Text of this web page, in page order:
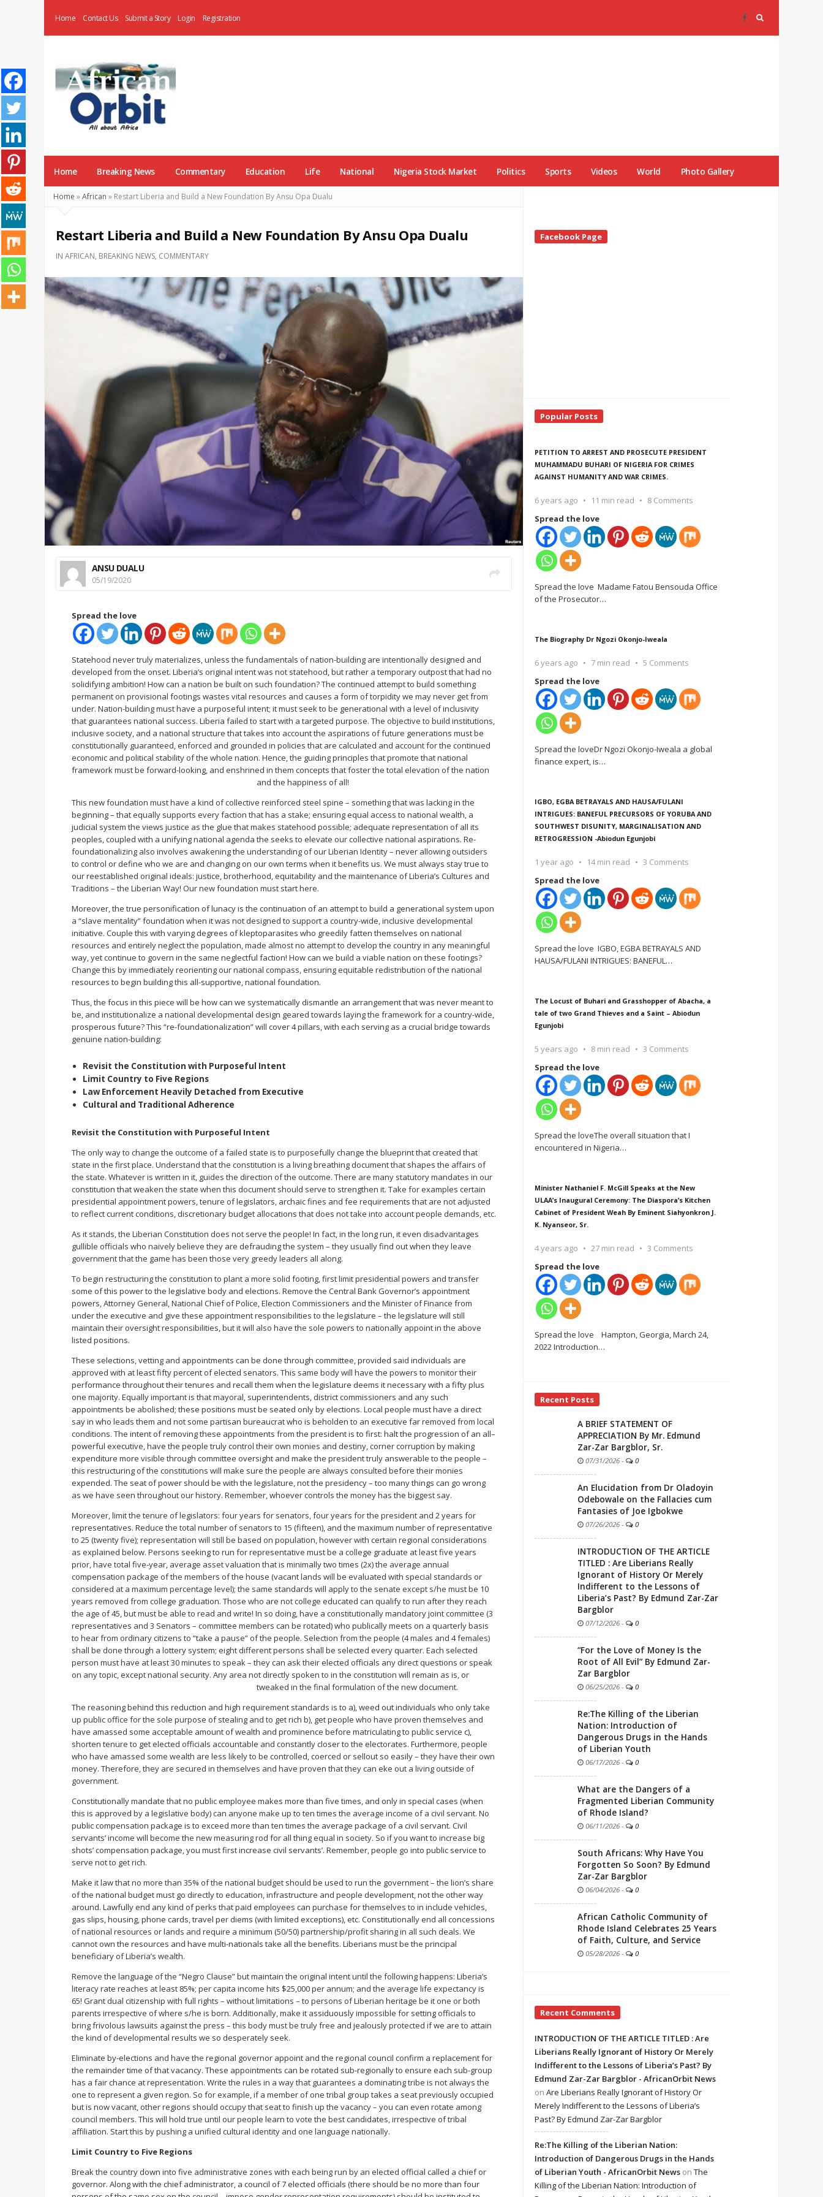
Home Contact Us Submit a Story Login Registration
News
Home Breaking News Commentary Education Life National Nigeria Stock Market Politics Sports Videos World Photo Gallery
Home »African » Restart Liberia and Build a New Foundation By Ansu Opa Dualu
Restart Liberia and Build a New Foundation By Ansu Opa Dualu
IN AFRICAN, BREAKING NEWS, COMMENTARY
ANSU DUALU
05/19/2020
Spread the love
Statehood never truly materializes, unless the fundamentals of nation-building are intentionally designed and
developed from the onset. Liberia’s original intent was not statehood, but rather a temporary outpost that had no
solidifying ambition! How can a nation be built on such foundation? The continued attempt to build something
permanent on provisional footings wastes vital resources and causes a form of torpidity we may never get from
under. Nation-building must have a purposeful intent; it must seek to be generational with a level of inclusivity
that guarantees national success. Liberia failed to start with a targeted purpose. The objective to build institutions,
inclusive society, and a national structure that takes into account the aspirations of future generations must be
constitutionally guaranteed, enforced and grounded in policies that are calculated and account for the continued
economic and political stability of the whole nation. Hence, the guiding principles that promote that national
framework must be forward-looking, and enshrined in them concepts that foster the total elevation of the nation
and the happiness of all!
This new foundation must have a kind of collective reinforced steel spine – something that was lacking in the
beginning – that equally supports every faction that has a stake; ensuring equal access to national wealth, a
judicial system the views justice as the glue that makes statehood possible; adequate representation of all its
peoples, coupled with a unifying national agenda the seeks to elevate our collective national aspirations. Re-
foundationalizing also involves awakening the understanding of our Liberian Identity – never allowing outsiders
to control or define who we are and changing on our own terms when it benefits us. We must always stay true to
our reestablished original ideals: justice, brotherhood, equitability and the maintenance of Liberia’s Cultures and
Traditions – the Liberian Way! Our new foundation must start here.
Moreover, the true personification of lunacy is the continuation of an attempt to build a generational system upon
a “slave mentality” foundation when it was not designed to support a country-wide, inclusive developmental
initiative. Couple this with varying degrees of kleptoparasites who greedily fatten themselves on national
resources and entirely neglect the population, made almost no attempt to develop the country in any meaningful
way, yet continue to govern in the same neglectful faction! How can we build a viable nation on these footings?
Change this by immediately reorienting our national compass, ensuring equitable redistribution of the national
resources to begin building this all-supportive, national foundation.
Thus, the focus in this piece will be how can we systematically dismantle an arrangement that was never meant to
be, and institutionalize a national developmental design geared towards laying the framework for a country-wide,
prosperous future? This “re-foundationalization” will cover 4 pillars, with each serving as a crucial bridge towards
genuine nation-building:
Revisit the Constitution with Purposeful Intent
Limit Country to Five Regions
Law Enforcement Heavily Detached from Executive
Cultural and Traditional Adherence
Revisit the Constitution with Purposeful Intent
The only way to change the outcome of a failed state is to purposefully change the blueprint that created that
state in the first place. Understand that the constitution is a living breathing document that shapes the affairs of
the state. Whatever is written in it, guides the direction of the outcome. There are many statutory mandates in our
constitution that weaken the state when this document should serve to strengthen it. Take for examples certain
presidential appointment powers, tenure of legislators, archaic fines and fee requirements that are not adjusted
to reflect current conditions, discretionary budget allocations that does not take into account people demands, etc.
As it stands, the Liberian Constitution does not serve the people! In fact, in the long run, it even disadvantages
gullible officials who naively believe they are defrauding the system – they usually find out when they leave
government that the game has been those very greedy leaders all along.
To begin restructuring the constitution to plant a more solid footing, first limit presidential powers and transfer
some of this power to the legislative body and elections. Remove the Central Bank Governor’s appointment
powers, Attorney General, National Chief of Police, Election Commissioners and the Minister of Finance from
under the executive and give these appointment responsibilities to the legislature – the legislature will still
maintain their oversight responsibilities, but it will also have the sole powers to nationally appoint in the above
listed positions.
These selections, vetting and appointments can be done through committee, provided said individuals are
approved with at least fifty percent of elected senators. This same body will have the powers to monitor their
performance throughout their tenures and recall them when the legislature deems it necessary with a fifty plus
one majority. Equally important is that mayoral, superintendents, district commissioners and any such
appointments be abolished; these positions must be seated only by elections. Local people must have a direct
say in who leads them and not some partisan bureaucrat who is beholden to an executive far removed from local
conditions. The intent of removing these appointments from the president is to first: halt the progression of an all–
powerful executive, have the people truly control their own monies and destiny, corner corruption by making
expenditure more visible through committee oversight and make the president truly answerable to the people –
this restructuring of the constitutions will make sure the people are always consulted before their monies
expended. The seat of power should be with the legislature, not the presidency – too many things can go wrong
as we have seen throughout our history. Remember, whoever controls the money has the biggest say.
Moreover, limit the tenure of legislators: four years for senators, four years for the president and 2 years for
representatives. Reduce the total number of senators to 15 (fifteen), and the maximum number of representative
to 25 (twenty five); representation will still be based on population, however with certain regional considerations
as explained below. Persons seeking to run for representative must be a college graduate at least five years
prior, have total five-year, average asset valuation that is minimally two times (2x) the average annual
compensation package of the members of the house (vacant lands will be evaluated with special standards or
considered at a maximum percentage level); the same standards will apply to the senate except s/he must be 10
years removed from college graduation. Those who are not college educated can qualify to run after they reach
the age of 45, but must be able to read and write! In so doing, have a constitutionally mandatory joint committee (3
representatives and 3 Senators – committee members can be rotated) who publically meets on a quarterly basis
to hear from ordinary citizens to “take a pause” of the people. Selection from the people (4 males and 4 females)
shall be done through a lottery system; eight different persons shall be selected every quarter. Each selected
person must have at least 30 minutes to speak – they can ask their elected officials any direct questions or speak
on any topic, except national security. Any area not directly spoken to in the constitution will remain as is, or
tweaked in the final formulation of the new document.
The reasoning behind this reduction and high requirement standards is to a), weed out individuals who only take
up public office for the sole purpose of stealing and to get rich b), get people who have proven themselves and
have amassed some acceptable amount of wealth and prominence before matriculating to public service c),
shorten tenure to get elected officials accountable and constantly closer to the electorates. Furthermore, people
who have amassed some wealth are less likely to be controlled, coerced or sellout so easily – they have their own
money. Therefore, they are secured in themselves and have proven that they can eke out a living outside of
government.
Constitutionally mandate that no public employee makes more than five times, and only in special cases (when
this is approved by a legislative body) can anyone make up to ten times the average income of a civil servant. No
public compensation package is to exceed more than ten times the average package of a civil servant. Civil
servants’ income will become the new measuring rod for all thing equal in society. So if you want to increase big
shots’ compensation package, you must first increase civil servants’. Remember, people go into public service to
serve not to get rich.
Make it law that no more than 35% of the national budget should be used to run the government – the lion’s share
of the national budget must go directly to education, infrastructure and people development, not the other way
around. Lawfully end any kind of perks that paid employees can purchase for themselves to in include vehicles,
gas slips, housing, phone cards, travel per diems (with limited exceptions), etc. Constitutionally end all concessions
of national resources or lands and require a minimum (50/50) partnership/profit sharing in all such deals. We
cannot own the resources and have multi-nationals take all the benefits. Liberians must be the principal
beneficiary of Liberia’s wealth.
Remove the language of the “Negro Clause” but maintain the original intent until the following happens: Liberia’s
literacy rate reaches at least 85%; per capita income hits $25,000 per annum; and the average life expectancy is
65! Grant dual citizenship with full rights – without limitations – to persons of Liberian heritage be it one or both
parents irrespective of where s/he is born. Additionally, make it assiduously impossible for setting officials to
bring frivolous lawsuits against the press – this body must be truly free and jealously protected if we are to attain
the kind of developmental results we so desperately seek.
Eliminate by-elections and have the regional governor appoint and the regional council confirm a replacement for
the remainder time of that vacancy. These appointments can be rotated sub-regionally to ensure each sub-group
has a fair chance at representation. Write the rules in a way that guarantees a dominating tribe is not always the
one to represent a given region. So for example, if a member of one tribal group takes a seat previously occupied
but is now vacant, other regions should occupy that seat to finish up the vacancy – you can even rotate among
council members. This will hold true until our people learn to vote the best candidates, irrespective of tribal
affiliation. Start this by pushing a unified cultural identity and one language nationally.
Limit Country to Five Regions
Break the country down into five administrative zones with each being run by an elected official called a chief or
governor. Along with the chief administrator, a council of 7 elected officials (there should be no more than four
Site
Sidebar
Facebook Page
Popular Posts
PETITION TO ARREST AND PROSECUTE PRESIDENT
MUHAMMADU BUHARI OF NIGERIA FOR CRIMES
AGAINST HUMANITY AND WAR CRIMES.
6 years ago 11 min read
8 Comments
Spread the love
Spread the love Madame Fatou Bensouda Office
of the Prosecutor…
The Biography Dr Ngozi Okonjo-Iweala
6 years ago 7 min read
5 Comments
Spread the love
Spread the loveDr Ngozi Okonjo-Iweala a global
finance expert, is…
IGBO, EGBA BETRAYALS AND HAUSA/FULANI
INTRIGUES: BANEFUL PRECURSORS OF YORUBA AND
SOUTHWEST DISUNITY, MARGINALISATION AND
RETROGRESSION -Abiodun Egunjobi
1 year ago 14 min read
3 Comments
Spread the love
Spread the love IGBO, EGBA BETRAYALS AND
HAUSA/FULANI INTRIGUES: BANEFUL…
The Locust of Buhari and Grasshopper of Abacha, a
tale of two Grand Thieves and a Saint – Abiodun
Egunjobi
5 years ago 8 min read
3 Comments
Spread the love
Spread the loveThe overall situation that I
encountered in Nigeria…
Minister Nathaniel F. McGill Speaks at the New
ULAA’s Inaugural Ceremony: The Diaspora’s Kitchen
Cabinet of President Weah By Eminent Siahyonkron J.
K. Nyanseor, Sr.
4 years ago 27 min read
3 Comments
Spread the love
Spread the love Hampton, Georgia, March 24,
2022 Introduction…
Recent Posts
A BRIEF STATEMENT OF
APPRECIATION By Mr. Edmund
Zar-Zar Bargblor, Sr.
07/31/2026 - 0
An Elucidation from Dr Oladoyin
Odebowale on the Fallacies cum
Fantasies of Joe Igbokwe
07/26/2026 - 0
INTRODUCTION OF THE ARTICLE
TITLED : Are Liberians Really
Ignorant of History Or Merely
Indifferent to the Lessons of
Liberia’s Past? By Edmund Zar-Zar
Bargblor
07/12/2026 - 0
“For the Love of Money Is the
Root of All Evil” By Edmund Zar-
Zar Bargblor
06/25/2026 - 0
Re:The Killing of the Liberian
Nation: Introduction of
Dangerous Drugs in the Hands
of Liberian Youth
06/17/2026 - 0
What are the Dangers of a
Fragmented Liberian Community
of Rhode Island?
06/11/2026 - 0
South Africans: Why Have You
Forgotten So Soon? By Edmund
Zar-Zar Bargblor
06/04/2026 - 0
African Catholic Community of
Rhode Island Celebrates 25 Years
of Faith, Culture, and Service
05/28/2026 - 0
Recent Comments
INTRODUCTION OF THE ARTICLE TITLED : Are
Liberians Really Ignorant of History Or Merely
Indifferent to the Lessons of Liberia’s Past? By
Edmund Zar-Zar Bargblor - AfricanOrbit News
on Are Liberians Really Ignorant of History Or
Merely Indifferent to the Lessons of Liberia’s
Past? By Edmund Zar-Zar Bargblor
Re:The Killing of the Liberian Nation:
Introduction of Dangerous Drugs in the Hands
of Liberian Youth - AfricanOrbit News on The
Killing of the Liberian Nation: Introduction of